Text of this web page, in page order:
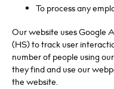
To process any
Our website uses Google
(HS) to track user
number of people using
they find and use our
the website.